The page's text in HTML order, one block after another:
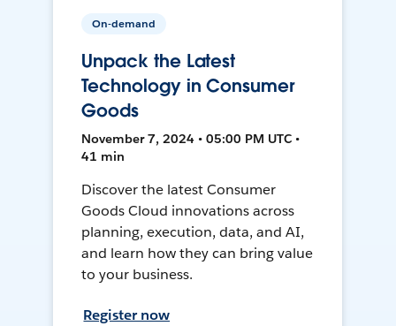
On-demand
Unpack the Latest
Technology in Consumer
Goods
November 7, 2024 • 05:00 PM UTC •
41 min
Discover the latest Consumer
Goods Cloud innovations across
planning, execution, data, and AI,
and learn how they can bring value
to your business.
Register now